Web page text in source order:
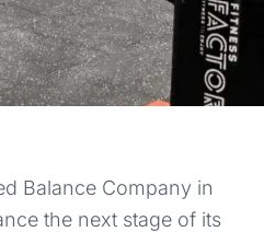
Balance Company in
the next stage of its